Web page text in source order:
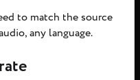
to match the source
any language.